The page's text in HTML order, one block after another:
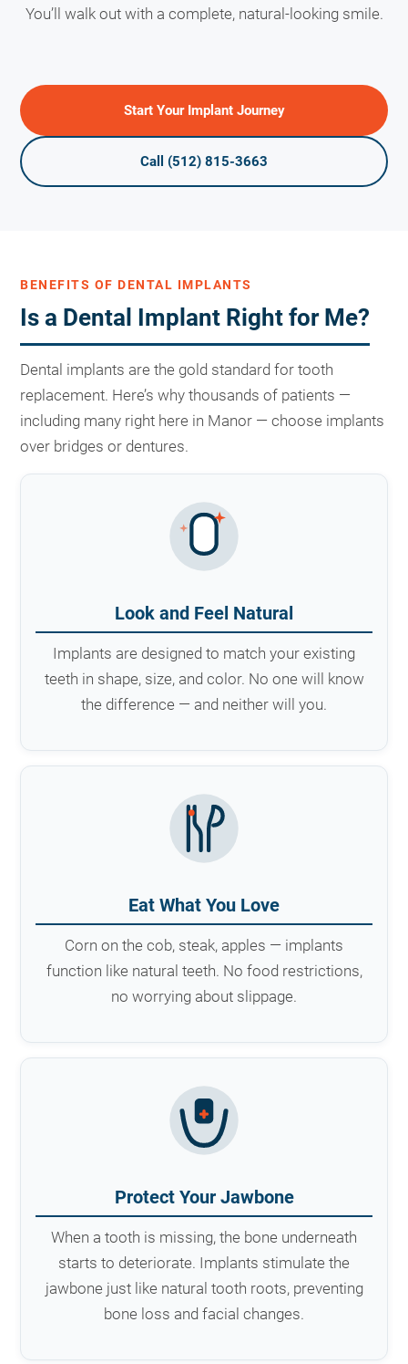
You’ll walk out with a complete, natural-looking smile.
Start Your Implant Journey
Call (512) 815-3663
BENEFITS OF DENTAL IMPLANTS
Is a Dental Implant Right for Me?
Dental implants are the gold standard for tooth
replacement. Here’s why thousands of patients —
including many right here in Manor — choose implants
over bridges or dentures.
Look and Feel Natural
Implants are designed to match your existing
teeth in shape, size, and color. No one will know
the difference — and neither will you.
Eat What You Love
Corn on the cob, steak, apples — implants
function like natural teeth. No food restrictions,
no worrying about slippage.
Protect Your Jawbone
When a tooth is missing, the bone underneath
starts to deteriorate. Implants stimulate the
jawbone just like natural tooth roots, preventing
bone loss and facial changes.